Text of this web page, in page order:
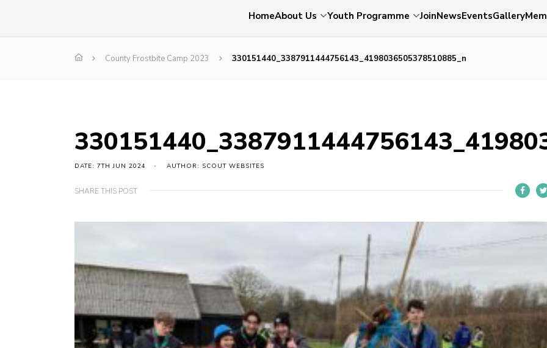
HomeAbout Us Youth Programme JoinNewsEventsGallery
County Frostbite Camp 2023 330151440_3387911444756143_4198036505378510885_n
DATE: 7TH JUN 2024 AUTHOR: SCOUT WEBSITES
SHARE THIS POST